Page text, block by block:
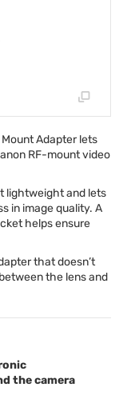
Adapter lets
RF-mount video
lightweight and lets
in image quality. A
helps ensure
that doesn’t
the lens and
the camera